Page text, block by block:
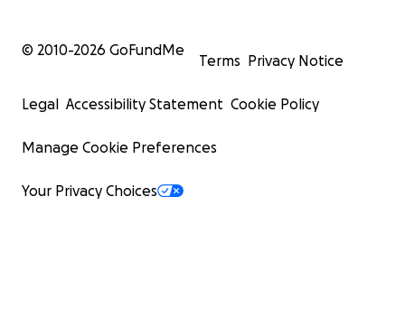
© 2010-2026 GoFundMe
Terms Privacy Notice
Legal Accessibility Statement Cookie Policy
Manage Cookie Preferences
Your Privacy Choices